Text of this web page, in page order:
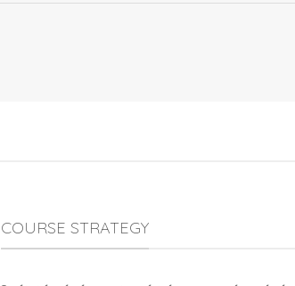
COURSE STRATEGY